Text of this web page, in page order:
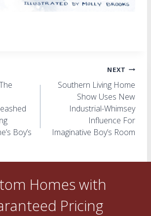
Boy’s
NEXT
Southern Living Home
Show Uses New
Industrial-Whimsey
Influence For
Imaginative Boy’s Room
Homes with
Pricing